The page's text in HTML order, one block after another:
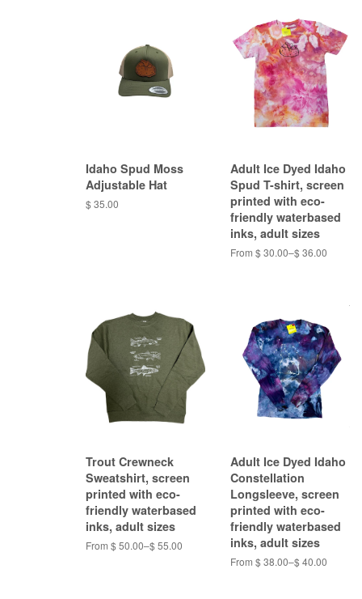
Idaho Spud Moss
Adjustable Hat
$ 35.00
Adult Ice Dyed Idaho
Spud T-shirt, screen
printed with eco-
friendly waterbased
inks, adult sizes
From $ 30.00–$ 36.00
Trout Crewneck
Sweatshirt, screen
printed with eco-
friendly waterbased
inks, adult sizes
From $ 50.00–$ 55.00
Adult Ice Dyed Idaho
Constellation
Longsleeve, screen
printed with eco-
friendly waterbased
inks, adult sizes
From $ 38.00–$ 40.00